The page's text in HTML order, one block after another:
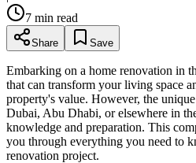
7 min read
Share Save
Embarking on a home renovation in
that can transform your living space
property's value. However, the
Dubai, Abu Dhabi, or elsewhere in
knowledge and preparation. This
you through everything you need to
renovation project.